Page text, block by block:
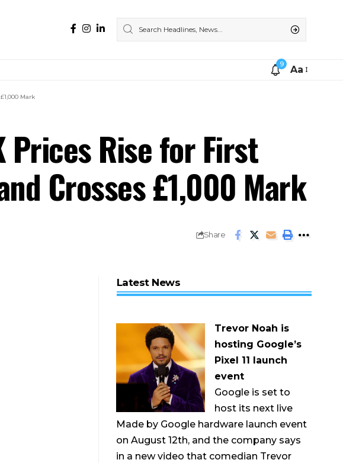
9
Aa
Mark
Prices Rise for First
Crosses £1,000 Mark
Share
Latest News
Trevor Noah is
hosting Google’s
Pixel 11 launch
event
Google is set to
host its next live
Made by Google hardware launch event
on August 12th, and the company says
in a new video that comedian Trevor